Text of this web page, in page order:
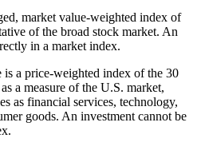
market value-weighted index of
of the broad stock market. An
in a market index.
a price-weighted index of the 30
a measure of the U.S. market,
as financial services, technology,
goods. An investment cannot be